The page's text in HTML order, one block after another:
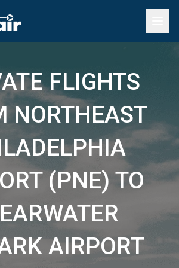
FLIGHTS
NORTHEAST
(PNE) TO
AIRPORT